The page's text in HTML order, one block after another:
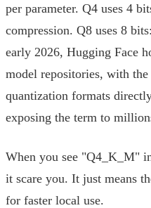
per parameter. Q4 uses 4
compression. Q8 uses 8
early 2026, Hugging Face
model repositories, with
quantization formats
exposing the term to
When you see "Q4_K_M"
it scare you. It just means
for faster local use.